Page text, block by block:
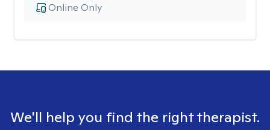
Online Only
We'll help you find the right therapist.